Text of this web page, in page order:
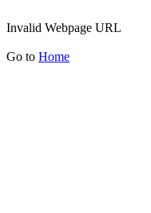
Invalid Webpage URL
Go to Home